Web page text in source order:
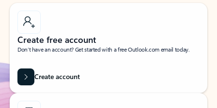
Create free account
Don’t have an account? Get started with a free Outlook.com email today.
Create account